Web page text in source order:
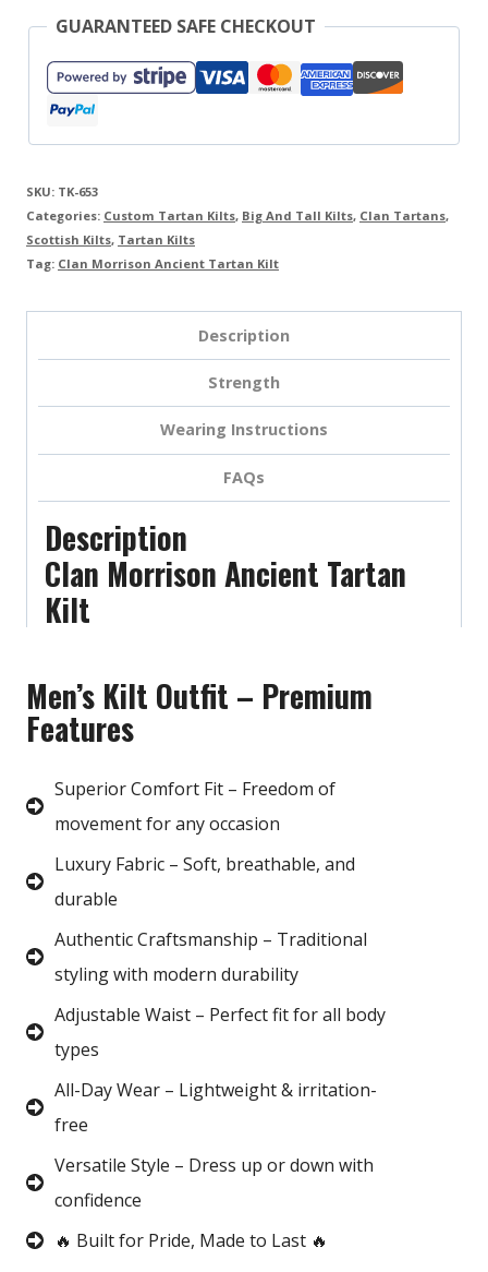
GUARANTEED SAFE CHECKOUT
SKU: TK-653
Categories: Custom Tartan Kilts, Big And Tall Kilts, Clan Tartans,
Scottish Kilts, Tartan Kilts
Tag: Clan Morrison Ancient Tartan Kilt
Description
Strength
Wearing Instructions
FAQs
Description
Clan Morrison Ancient Tartan
Kilt
Men’s Kilt Outfit – Premium
Features
Superior Comfort Fit – Freedom of
movement for any occasion
Luxury Fabric – Soft, breathable, and
durable
Authentic Craftsmanship – Traditional
styling with modern durability
Adjustable Waist – Perfect fit for all body
types
All-Day Wear – Lightweight & irritation-
free
Versatile Style – Dress up or down with
confidence
🔥 Built for Pride, Made to Last 🔥